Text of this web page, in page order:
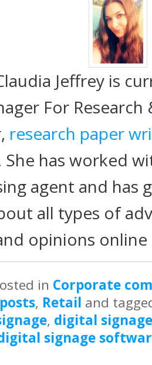
Jeffrey is
For
research paper
has worked
agent and has
all types of
opinions
in Corporate
, Retail and
, digital
signage